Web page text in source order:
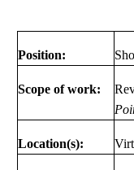
Position:
Scope of work:
Location(s):